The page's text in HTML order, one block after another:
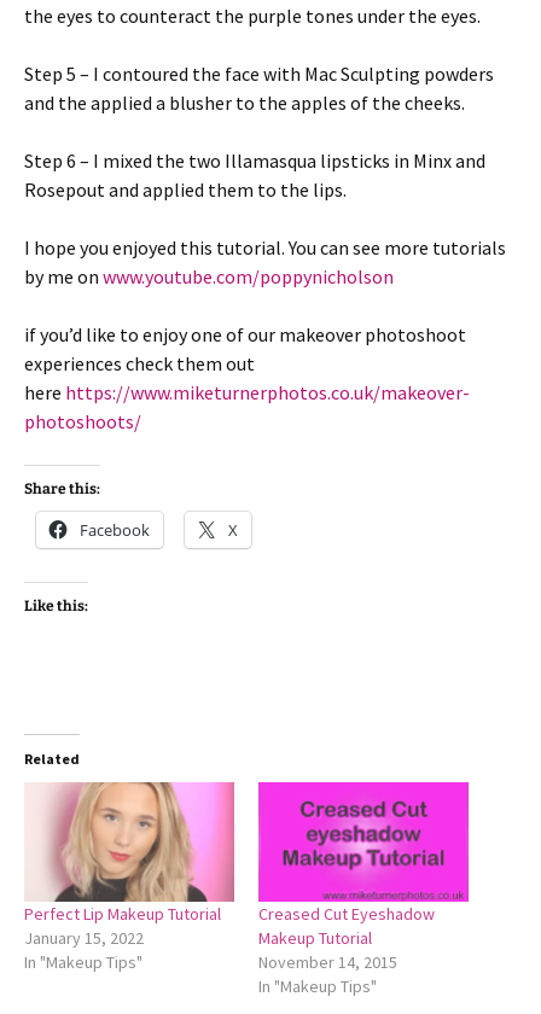
the eyes to counteract the purple tones under the eyes.
Step 5 – I contoured the face with Mac Sculpting powders
and the applied a blusher to the apples of the cheeks.
Step 6 – I mixed the two Illamasqua lipsticks in Minx and
Rosepout and applied them to the lips.
I hope you enjoyed this tutorial. You can see more tutorials
by me on www.youtube.com/poppynicholson
if you’d like to enjoy one of our makeover photoshoot
experiences check them out
here https://www.miketurnerphotos.co.uk/makeover-
photoshoots/
Share this:
Facebook X
Like this:
Related
Perfect Lip Makeup Tutorial
January 15, 2022
In "Makeup Tips"
Creased Cut Eyeshadow
Makeup Tutorial
November 14, 2015
In "Makeup Tips"